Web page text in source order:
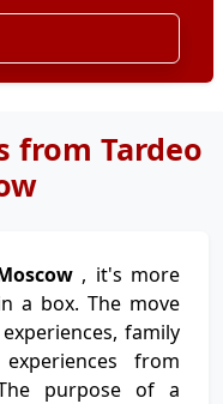
from Tardeo
, it's more
a box. The move
family
from
purpose of a